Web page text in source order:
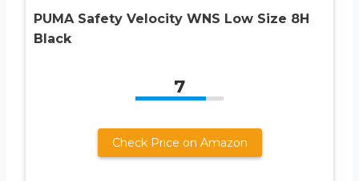
PUMA Safety Velocity WNS Low Size 8H
Black
7
Check Price on Amazon